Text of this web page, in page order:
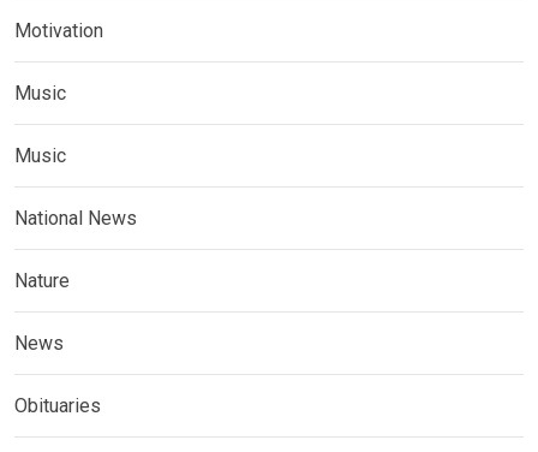
Motivation
Music
Music
National News
Nature
News
Obituaries